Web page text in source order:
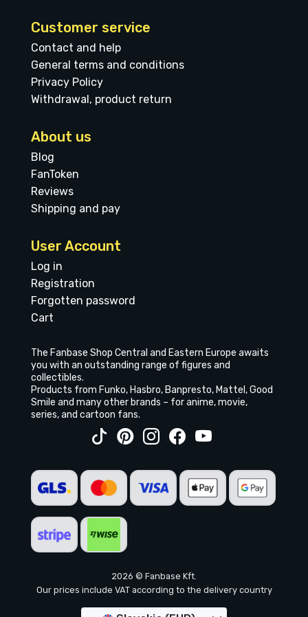
Customer service
Contact and help
General terms and conditions
Privacy Policy
Withdrawal, product return
About us
Blog
FanToken
Reviews
Shipping and pay
User Account
Log in
Registration
Forgotten password
Cart
The Fanbase Shop Central and Eastern Europe awaits
you with an outstanding range of figures and
collectibles.
Products from Funko, Hasbro, Banpresto, Mattel, Good
Smile and many other brands – for anime, movie,
series, and cartoon fans.
2026 © Fanbase Kft.
Our prices include VAT according to the delivery country